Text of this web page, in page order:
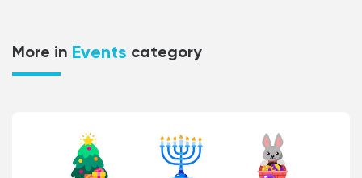
More in Events category